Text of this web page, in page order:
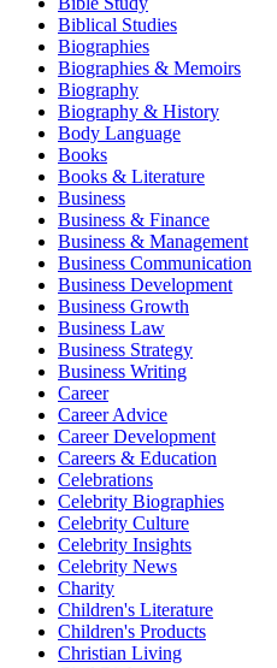
Biblical Studies
Biographies
Biographies & Memoirs
Biography
Biography & History
Body Language
Books
Books & Literature
Business
Business & Finance
Business & Management
Business Communication
Business Development
Business Growth
Business Law
Business Strategy
Business Writing
Career
Career Advice
Career Development
Careers & Education
Celebrations
Celebrity Biographies
Celebrity Culture
Celebrity Insights
Celebrity News
Charity
Children's Literature
Children's Products
Christian Living